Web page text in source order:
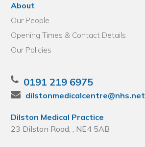
About
Our People
Opening Times & Contact Details
Our Policies
0191 219 6975
dilstonmedicalcentre@nhs.net
Dilston Medical Practice
23 Dilston Road, , NE4 5AB